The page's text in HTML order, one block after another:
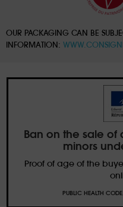
OUR PACKAGING CAN BE
INFORMATION:
Ban on the sale
minors
Proof of age of the
PUBLIC HEALTH